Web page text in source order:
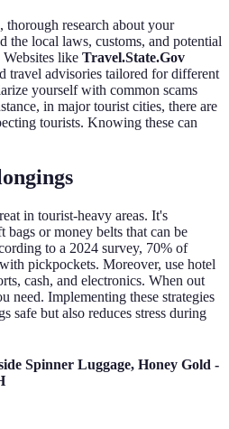
research about your
the local laws, customs, and potential
Websites like Travel.State.Gov
travel advisories tailored for different
yourself with common scams
in major tourist cities, there are
tourists. Knowing these can
in tourist-heavy areas. It's
bags or money belts that can be
to a 2024 survey, 70% of
pickpockets. Moreover, use hotel
cash, and electronics. When out
need. Implementing these strategies
safe but also reduces stress during
Spinner Luggage, Honey Gold -